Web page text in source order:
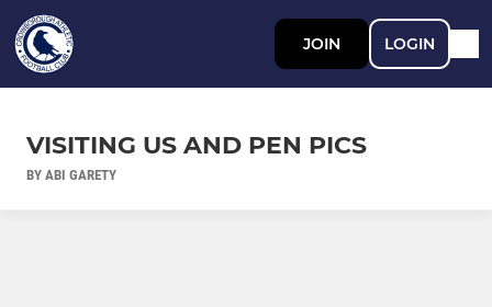
JOIN LOGIN
VISITING US AND PEN PICS
BY ABI GARETY